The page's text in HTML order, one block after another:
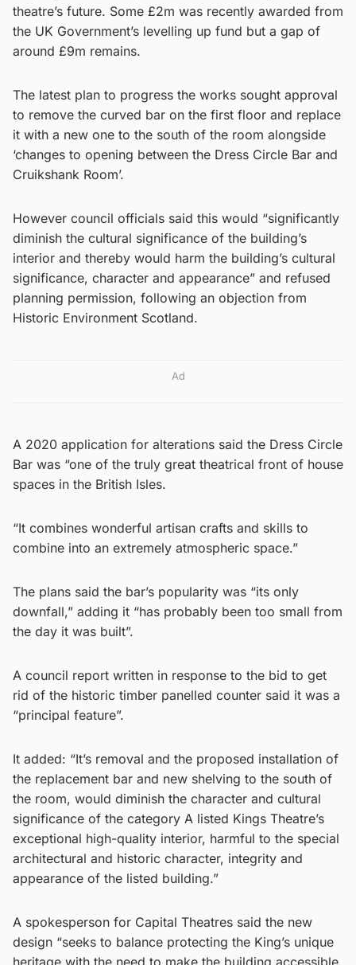
theatre’s future. Some £2m was recently awarded from
the UK Government’s levelling up fund but a gap of
around £9m remains.
The latest plan to progress the works sought approval
to remove the curved bar on the first floor and replace
it with a new one to the south of the room alongside
‘changes to opening between the Dress Circle Bar and
Cruikshank Room’.
However council officials said this would “significantly
diminish the cultural significance of the building’s
interior and thereby would harm the building’s cultural
significance, character and appearance” and refused
planning permission, following an objection from
Historic Environment Scotland.
Ad
A 2020 application for alterations said the Dress Circle
Bar was “one of the truly great theatrical front of house
spaces in the British Isles.
“It combines wonderful artisan crafts and skills to
combine into an extremely atmospheric space.”
The plans said the bar’s popularity was “its only
downfall,” adding it “has probably been too small from
the day it was built”.
A council report written in response to the bid to get
rid of the historic timber panelled counter said it was a
“principal feature”.
It added: “It’s removal and the proposed installation of
the replacement bar and new shelving to the south of
the room, would diminish the character and cultural
significance of the category A listed Kings Theatre’s
exceptional high-quality interior, harmful to the special
architectural and historic character, integrity and
appearance of the listed building.”
A spokesperson for Capital Theatres said the new
design “seeks to balance protecting the King’s unique
heritage with the need to make the building accessible,